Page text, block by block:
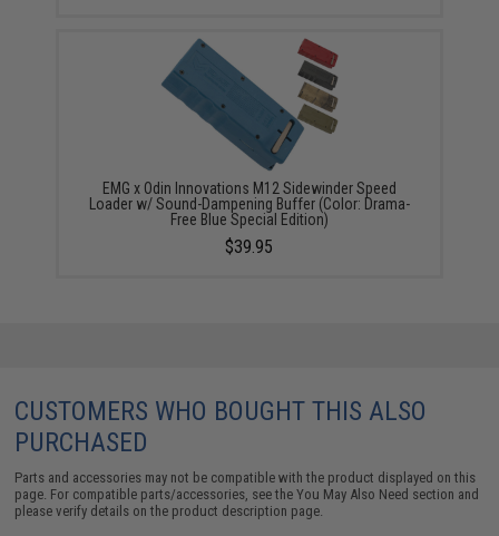
EMG x Odin Innovations M12 Sidewinder Speed
Loader w/ Sound-Dampening Buffer (Color: Drama-
Free Blue Special Edition)
$39.95
CUSTOMERS WHO BOUGHT THIS ALSO
PURCHASED
Parts and accessories may not be compatible with the product displayed on this
page. For compatible parts/accessories, see theYou May Also Need section and
please verify details on the product description page.